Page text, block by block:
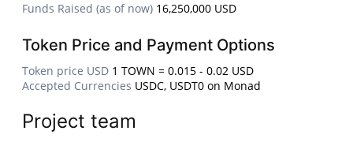
Funds Raised (as of now) 16,250,000 USD
Token Price and Payment Options
Token price USD 1 TOWN = 0.015 - 0.02 USD
Accepted Currencies USDC, USDT0 on Monad
Project team